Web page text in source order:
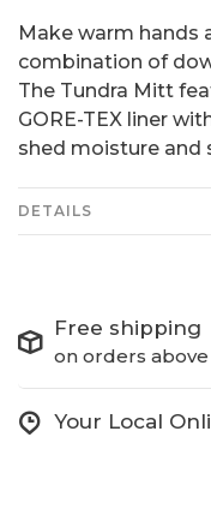
Make warm hands
combination of
The Tundra Mitt
GORE-TEX liner
shed moisture and
DETAILS
Free shipping
on orders
Your Local